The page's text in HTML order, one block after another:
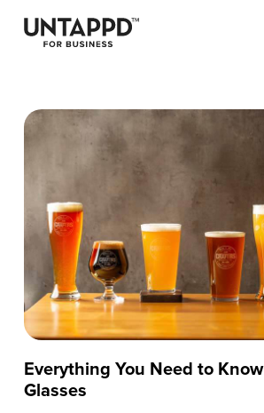
Everything You Need to
Glasses